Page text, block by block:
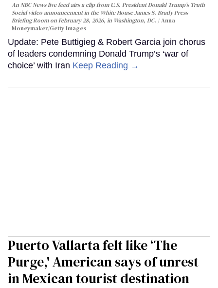
An NBC News live feed airs a clip from U.S. President Donald Trump’s Truth
Social video announcement in the White House James S. Brady Press
Briefing Room on February 28, 2026, in Washington, DC.
Anna
Moneymaker/Getty Images
Update: Pete Buttigieg & Robert Garcia join chorus
of leaders condemning Donald Trump’s ‘war of
choice’ with Iran Keep Reading →
Puerto Vallarta felt like ‘The
Purge,' American says of unrest
in Mexican tourist destination